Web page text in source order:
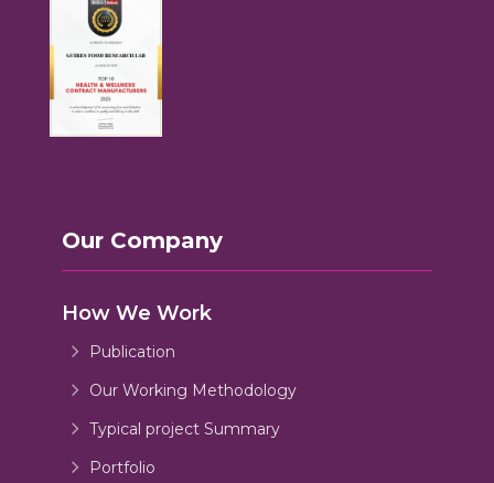
Our Company
How We Work
Publication
Our Working Methodology
Typical project Summary
Portfolio